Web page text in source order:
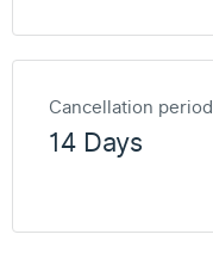
Cancellation period
14 Days